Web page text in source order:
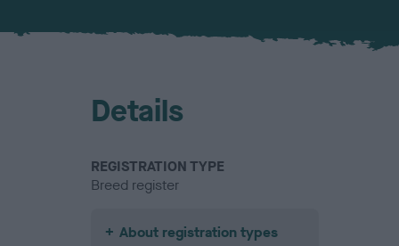
Details
REGISTRATION TYPE
Breed register
About registration types